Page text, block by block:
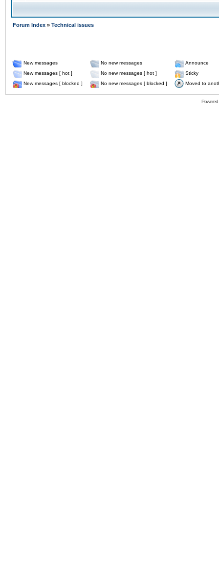
Forum Index » Technical issues
New messages No new messages
Announce
New messages [ hot ]
No new messages [ hot ]
Sticky
New messages [ blocked ]
No new messages [ blocked ] Moved to